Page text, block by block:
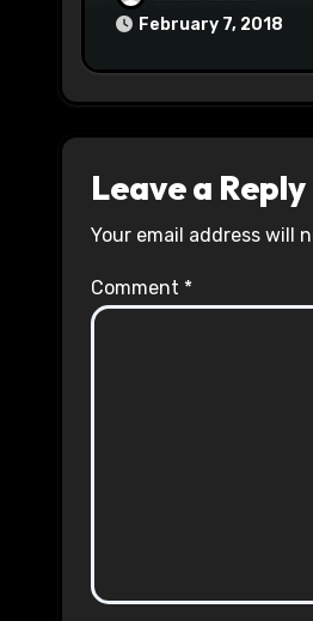
February 7, 2018
Leave a Reply
Your email address will
Comment *